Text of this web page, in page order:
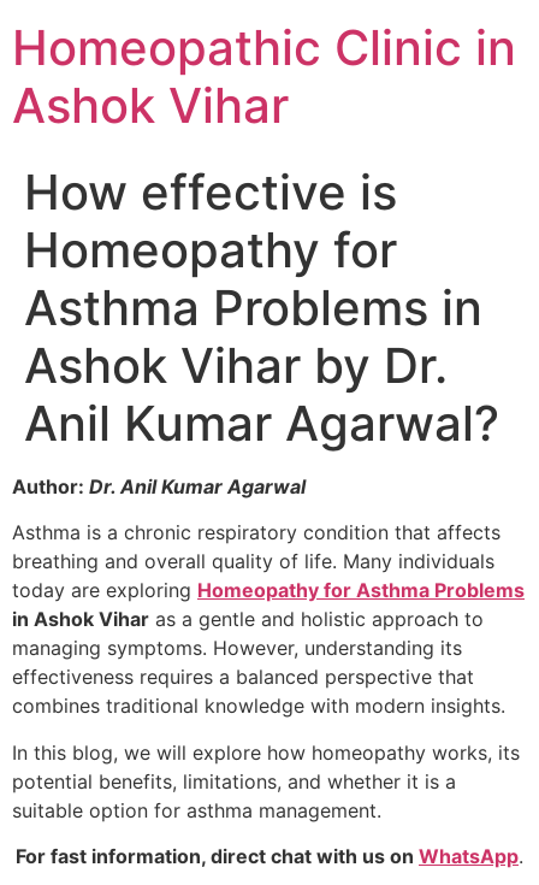
Homeopathic Clinic in
Ashok Vihar
How effective is
Homeopathy for
Asthma Problems in
Ashok Vihar by Dr.
Anil Kumar Agarwal?
Author: Dr. Anil Kumar Agarwal
Asthma is a chronic respiratory condition that affects
breathing and overall quality of life. Many individuals
today are exploring Homeopathy for Asthma Problems
in Ashok Vihar as a gentle and holistic approach to
managing symptoms. However, understanding its
effectiveness requires a balanced perspective that
combines traditional knowledge with modern insights.
In this blog, we will explore how homeopathy works, its
potential benefits, limitations, and whether it is a
suitable option for asthma management.
For fast information, direct chat with us on WhatsApp.